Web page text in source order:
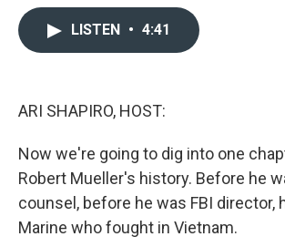
LISTEN • 4:41
ARI SHAPIRO, HOST:
Now we're going to dig into one
Robert Mueller's history. Before he
counsel, before he was FBI director,
Marine who fought in Vietnam.